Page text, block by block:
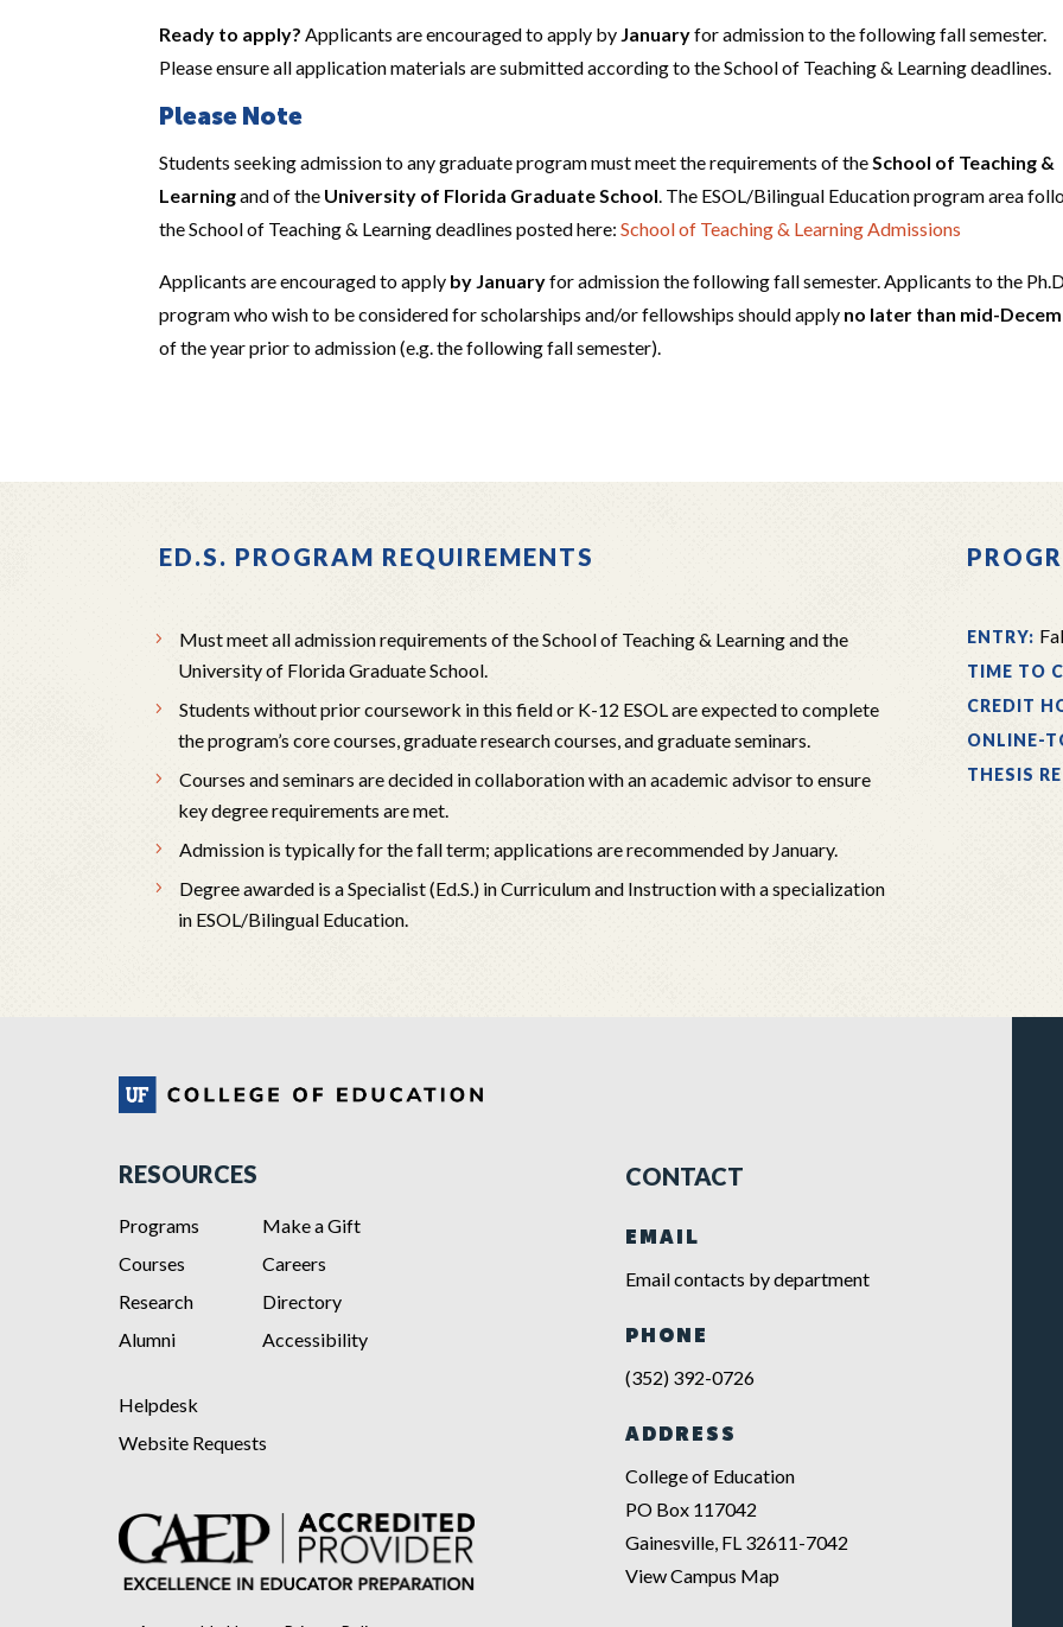
Ready to apply? Applicants are encouraged to apply by Januaryfor admission to the following fall semester.
Please ensure all application materials are submitted according to the School of Teaching & Learning deadlines.
Please Note
Students seeking admission to any graduate program must meet the requirements of theSchool of Teaching &
Learningand of the University of Florida Graduate School. The ESOL/Bilingual Education program area
the School of Teaching & Learning deadlines posted here:School of Teaching & Learning Admissions
Applicants are encouraged to apply by Januaryfor admission the following fall semester. Applicants to the
program who wish to be considered for scholarships and/or fellowships should apply no later than mid-
of the year prior to admission (e.g. the following fall semester).
ED.S. PROGRAM REQUIREMENTS
Must meet all admission requirements of the School of Teaching & Learning and the
University of Florida Graduate School.
Students without prior coursework in this field or K-12 ESOL are expected to complete
the program’s core courses, graduate research courses, and graduate seminars.
Courses and seminars are decided in collaboration with an academic advisor to ensure
key degree requirements are met.
Admission is typically for the fall term; applications are recommended by January.
Degree awarded is a Specialist (Ed.S.) in Curriculum and Instruction with a specialization
in ESOL/Bilingual Education.
ENTRY:
TIME TO
CREDIT
ONLINE-
THESIS
RESOURCES
Programs
Courses
Research
Alumni
Make a Gift
Careers
Directory
Accessibility
Helpdesk
Website Requests
CONTACT
EMAIL
Email contacts by department
PHONE
(352) 392-0726
ADDRESS
College of Education
PO Box 117042
Gainesville, FL 32611-7042
View Campus Map